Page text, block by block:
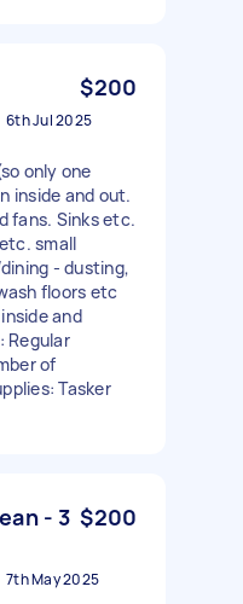
$200
6th Jul 2025
only one
inside and out.
fans. Sinks etc.
small
- dusting,
floors etc
and
Regular
of
Tasker
- 3 $200
7th May 2025